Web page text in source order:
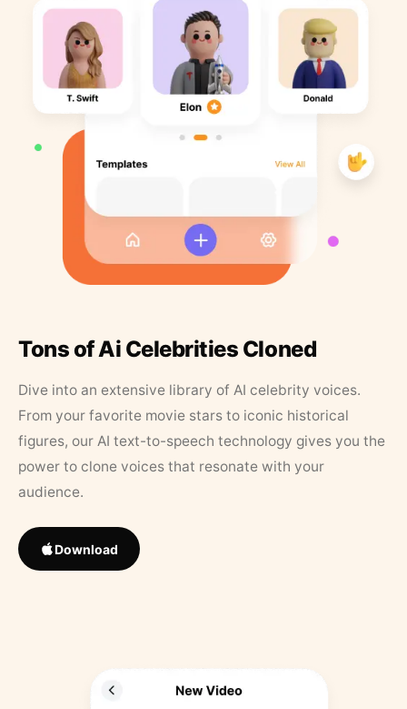
Tons of Ai Celebrities Cloned
Dive into an extensive library of AI celebrity voices.
From your favorite movie stars to iconic historical
figures, our AI text-to-speech technology gives you the
power to clone voices that resonate with your
audience.
Download